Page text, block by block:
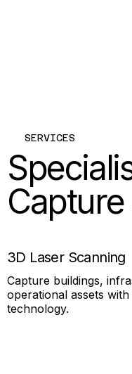
SERVICES
3D Laser Scanning
Capture buildings,
operational assets
technology.